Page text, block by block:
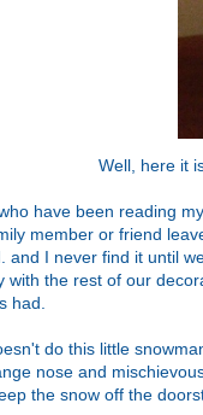
Well, here it
have been reading
member or friend
and I never find it until
with the rest of our
had.
do this little
nose and
the snow off the